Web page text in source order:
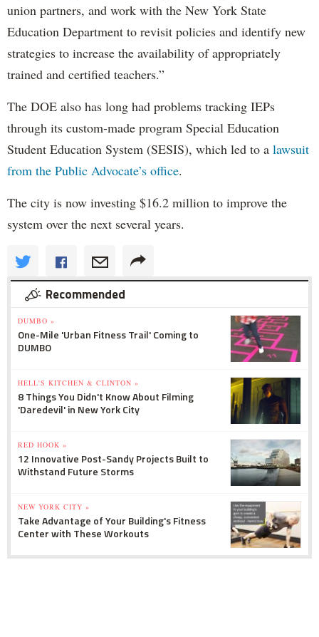
union partners, and work with the New York State
Education Department to revisit policies and identify new
strategies to increase the availability of appropriately
trained and certified teachers.”
The DOE also has long had problems tracking IEPs
through its custom-made program Special Education
Student Education System (SESIS), which led to a lawsuit
from the Public Advocate’s office.
The city is now investing $16.2 million to improve the
system over the next several years.
Recommended
DUMBO »
One-Mile 'Urban Fitness Trail' Coming to
DUMBO
HELL'S KITCHEN & CLINTON »
8 Things You Didn't Know About Filming
'Daredevil' in New York City
RED HOOK »
12 Innovative Post-Sandy Projects Built to
Withstand Future Storms
NEW YORK CITY »
Take Advantage of Your Building's Fitness
Center with These Workouts